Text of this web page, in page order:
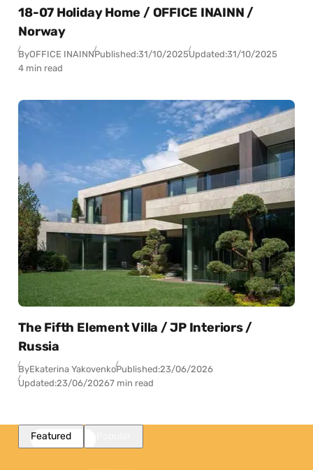
18-07 Holiday Home / OFFICE INAINN /
Norway
ByOFFICE INAINNPublished:31/10/2025Updated:31/10/2025
4 min read
The Fifth Element Villa / JP Interiors /
Russia
ByEkaterina YakovenkoPublished:23/06/2026
Updated:23/06/20267 min read
Featured